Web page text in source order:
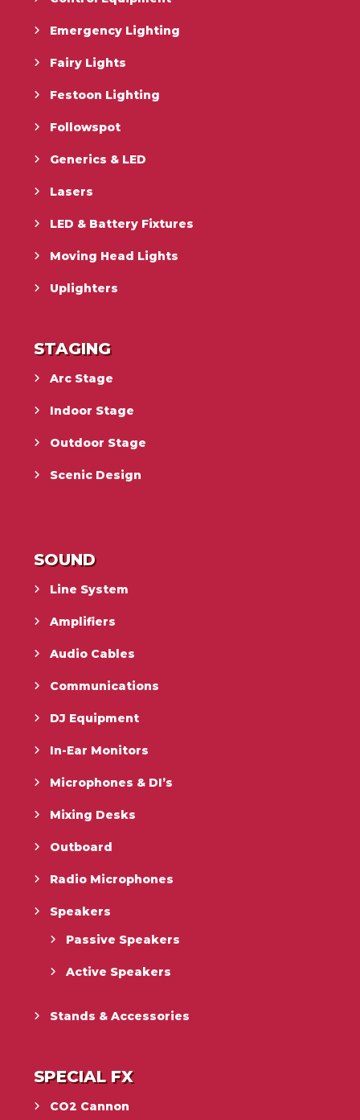
Emergency Lighting
Fairy Lights
Festoon Lighting
Followspot
Generics & LED
Lasers
LED & Battery Fixtures
Moving Head Lights
Uplighters
STAGING
Arc Stage
Indoor Stage
Outdoor Stage
Scenic Design
SOUND
Line System
Amplifiers
Audio Cables
Communications
DJ Equipment
In-Ear Monitors
Microphones & DI’s
Mixing Desks
Outboard
Radio Microphones
Speakers
Passive Speakers
Active Speakers
Stands & Accessories
SPECIAL FX
CO2 Cannon